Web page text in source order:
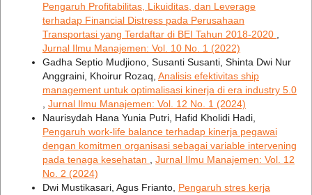
Pengaruh Profitabilitas, Likuiditas, dan Leverage
terhadap Financial Distress pada Perusahaan
Transportasi yang Terdaftar di BEI Tahun 2018-2020
Jurnal Ilmu Manajemen: Vol. 10 No. 1 (2022)
Gadha Septio Mudjiono, Susanti Susanti, Shinta Dwi Nur
Anggraini, Khoirur Rozaq, Analisis efektivitas ship
management untuk optimalisasi kinerja di era industry 5.0
Jurnal Ilmu Manajemen: Vol. 12 No. 1 (2024)
Naurisydah Hana Yunia Putri, Hafid Kholidi Hadi,
Pengaruh work-life balance terhadap kinerja pegawai
dengan komitmen organisasi sebagai variable intervening
pada tenaga kesehatan
Jurnal Ilmu Manajemen: Vol. 12
No. 2 (2024)
Dwi Mustikasari, Agus Frianto, Pengaruh stres kerja